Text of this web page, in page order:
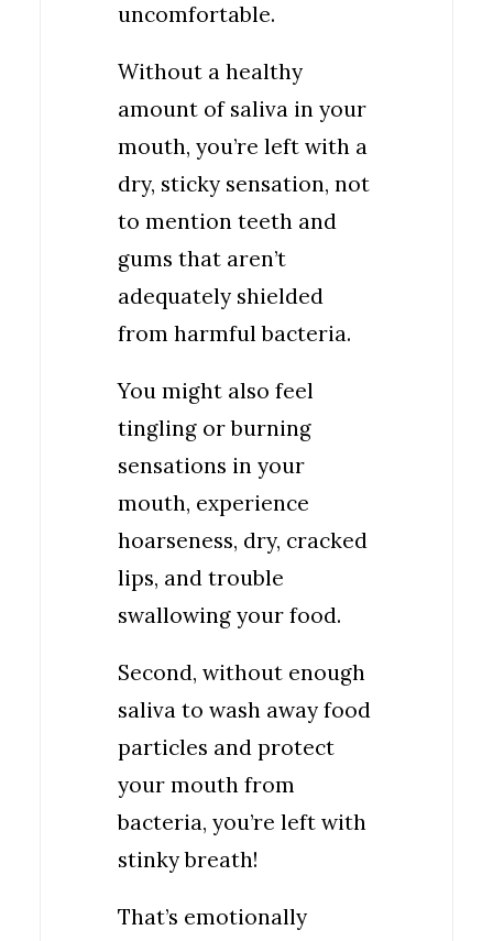
uncomfortable.
Without a healthy
amount of saliva in your
mouth, you’re left with a
dry, sticky sensation, not
to mention teeth and
gums that aren’t
adequately shielded
from harmful bacteria.
You might also feel
tingling or burning
sensations in your
mouth, experience
hoarseness, dry, cracked
lips, and trouble
swallowing your food.
Second, without enough
saliva to wash away food
particles and protect
your mouth from
bacteria, you’re left with
stinky breath!
That’s emotionally